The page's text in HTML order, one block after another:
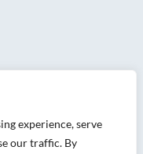
experience, serve
our traffic. By
therapy